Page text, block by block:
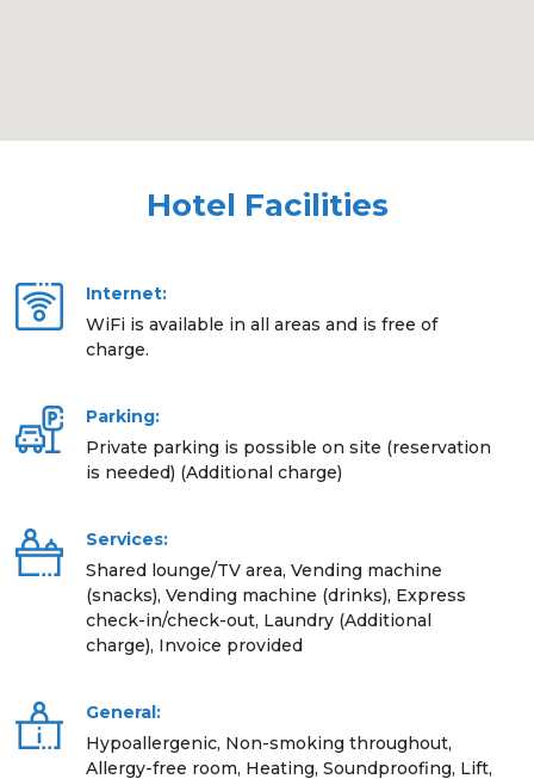
Hotel Facilities
Internet:
WiFi is available in all areas and is free of
charge.
Parking:
Private parking is possible on site (reservation
is needed) (Additional charge)
Services:
Shared lounge/TV area, Vending machine
(snacks), Vending machine (drinks), Express
check-in/check-out, Laundry (Additional
charge), Invoice provided
General:
Hypoallergenic, Non-smoking throughout,
Allergy-free room, Heating, Soundproofing, Lift,